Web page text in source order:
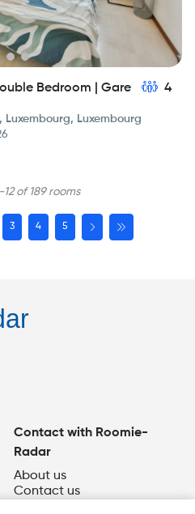
Bedroom | Gare
4
Luxembourg, Luxembourg
of 189 rooms
3 4 5
Contact with Roomie-
Radar
About us
Contact us